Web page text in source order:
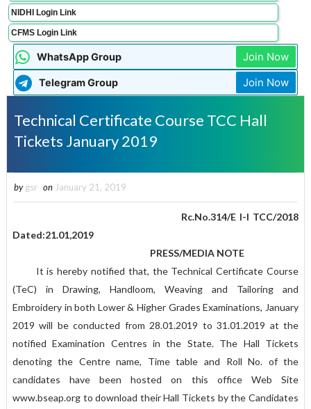
NIDHI Login Link
CFMS Login Link
WhatsApp Group Join Now
Telegram Group Join Now
Technical Certificate Course TCC Hall
Tickets January 2019
by gsr on January 21, 2019
Rc.No.314/E I-I TCC/2018
Dated:21.01,2019
PRESS/MEDIA NOTE
It is hereby notified that, the Technical Certificate Course
(TeC) in Drawing, Handloom, Weaving and Tailoring and
Embroidery in both Lower & Higher Grades Examinations, January
2019 will be conducted from 28.01.2019 to 31.01.2019 at the
notified Examination Centres in the State. The Hall Tickets
denoting the Centre name, Time table and Roll No. of the
candidates have been hosted on this office Web Site
www.bseap.org to download their Hall Tickets by the Candidates